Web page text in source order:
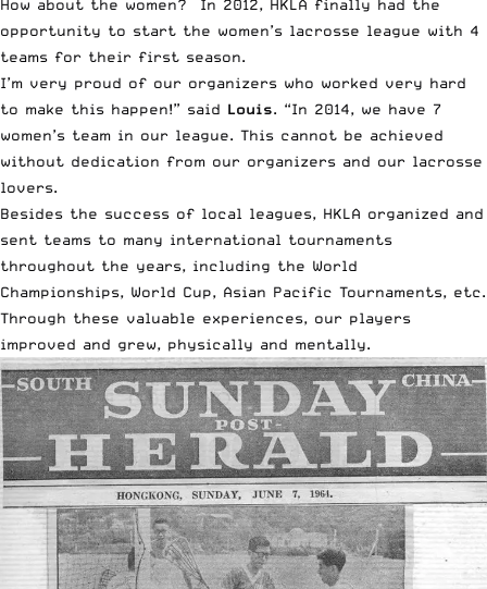
How about the women? In 2012, HKLA finally had the
opportunity to start the women’s lacrosse league with 4
teams for their first season.
I’m very proud of our organizers who worked very hard
to make this happen!” said Louis. “In 2014, we have 7
women’s team in our league. This cannot be achieved
without dedication from our organizers and our lacrosse
lovers.
Besides the success of local leagues, HKLA organized and
sent teams to many international tournaments
throughout the years, including the World
Championships, World Cup, Asian Pacific Tournaments, etc.
Through these valuable experiences, our players
improved and grew, physically and mentally.